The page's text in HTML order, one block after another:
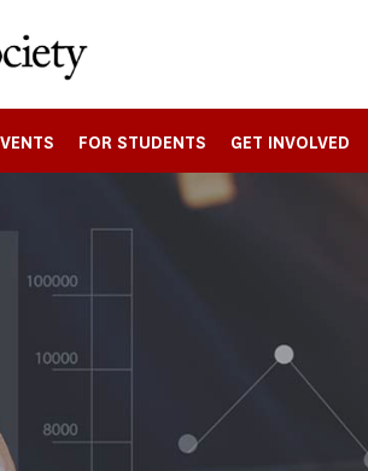
FOR STUDENTS GET INVOLVED